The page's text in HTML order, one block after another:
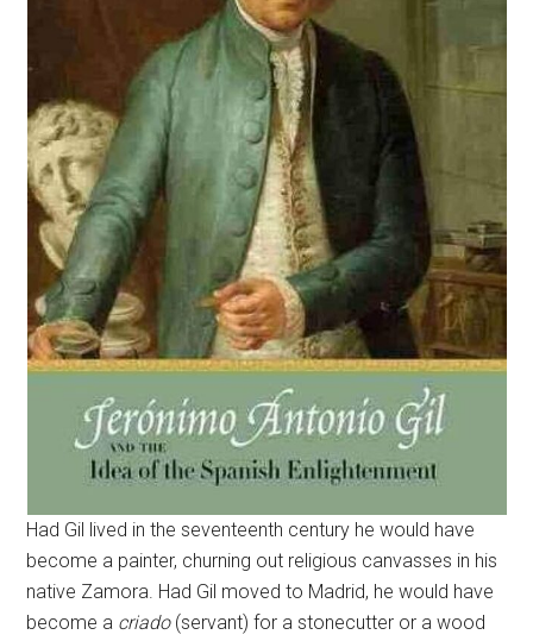
Had Gil lived in the seventeenth century he would have
become a painter, churning out religious canvasses in his
native Zamora. Had Gil moved to Madrid, he would have
become a criado (servant) for a stonecutter or a wood